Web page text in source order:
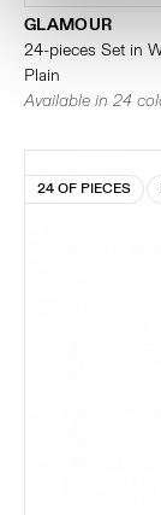
GLAMOUR
24-pieces Set in
Plain
Available in 24
24 OF PIECES